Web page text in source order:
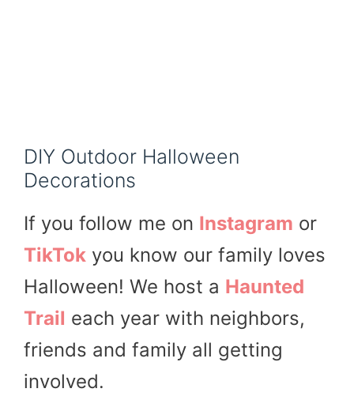
DIY Outdoor Halloween
Decorations
If you follow me on Instagram or
TikTok you know our family loves
Halloween! We host a Haunted
Trail each year with neighbors,
friends and family all getting
involved.